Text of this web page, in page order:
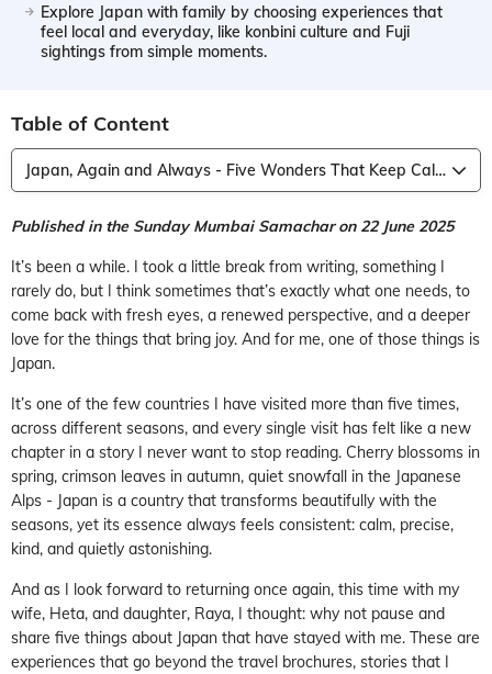
Explore Japan with family by choosing experiences that
feel local and everyday, like konbini culture and Fuji
sightings from simple moments.
Table of Content
Japan, Again and Always - Five Wonders That Keep Calling Me Back
Published in the Sunday Mumbai Samachar on 22 June 2025
It’s been a while. I took a little break from writing, something I
rarely do, but I think sometimes that’s exactly what one needs, to
come back with fresh eyes, a renewed perspective, and a deeper
love for the things that bring joy. And for me, one of those things is
Japan.
It’s one of the few countries I have visited more than five times,
across different seasons, and every single visit has felt like a new
chapter in a story I never want to stop reading. Cherry blossoms in
spring, crimson leaves in autumn, quiet snowfall in the Japanese
Alps - Japan is a country that transforms beautifully with the
seasons, yet its essence always feels consistent: calm, precise,
kind, and quietly astonishing.
And as I look forward to returning once again, this time with my
wife, Heta, and daughter, Raya, I thought: why not pause and
share five things about Japan that have stayed with me. These are
experiences that go beyond the travel brochures, stories that I